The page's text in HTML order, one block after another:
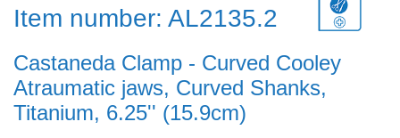
Item number: AL2135.2
Castaneda Clamp - Curved Cooley
Atraumatic jaws, Curved Shanks,
Titanium, 6.25'' (15.9cm)